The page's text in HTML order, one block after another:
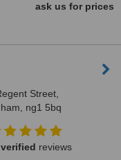
ask us for prices
Street,
ng1 5bq
reviews